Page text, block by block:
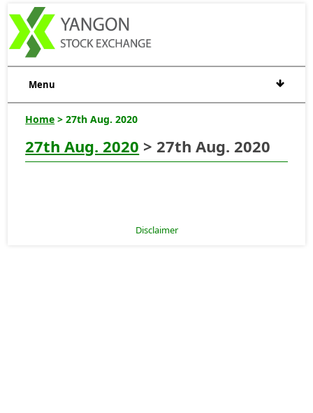
Menu
Home > 27th Aug. 2020
27th Aug. 2020 > 27th Aug. 2020
Disclaimer